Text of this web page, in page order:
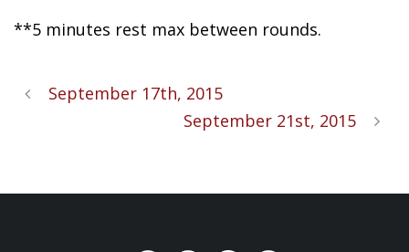
**5 minutes rest max between rounds.
September 17th, 2015
September 21st, 2015